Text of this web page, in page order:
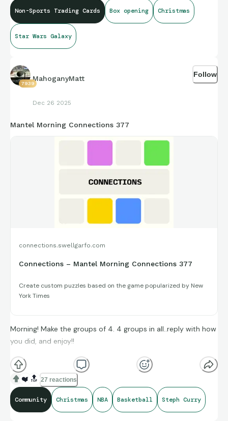
Non-Sports Trading Cards Box opening Christmas
Star Wars Galaxy
7939
MahoganyMatt
Dec 26 2025
Follow
Mantel Morning Connections 377
connections.swellgarfo.com
Connections – Mantel Morning Connections 377
Create custom puzzles based on the game popularized by New
York Times
Morning! Make the groups of 4. 4 groups in all..reply with how
you did, and enjoy!!
(**Additional topic tags has hints sometimes**)
Credit to Stat Muse and Sports-Reference and its brand
❤️ 🔝 27 reactions
Community Christmas NBA Basketball Steph Curry